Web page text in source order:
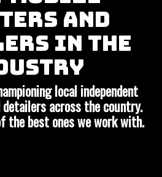
AND
IN THE
local independent
across the country.
the best ones we work with.